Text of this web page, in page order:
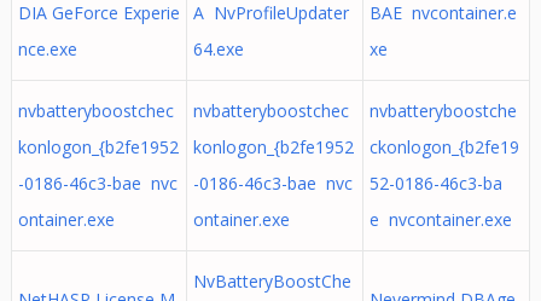
DIA GeForce Experie
nce.exe
A NvProfileUpdater
64.exe
BAE nvcontainer.e
xe
nvbatteryboostchec
konlogon_{b2fe1952
-0186-46c3-bae nvc
ontainer.exe
nvbatteryboostchec
konlogon_{b2fe1952
-0186-46c3-bae nvc
ontainer.exe
nvbatteryboostche
ckonlogon_{b2fe19
52-0186-46c3-ba
e nvcontainer.exe
NvBatteryBoostChe